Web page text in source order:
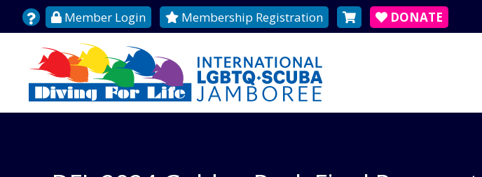
Member Login Membership Registration DONATE